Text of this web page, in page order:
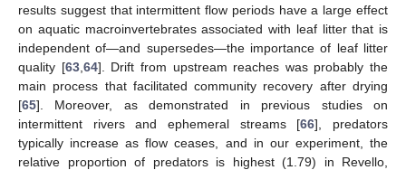
results suggest that intermittent flow periods have a large effect
on aquatic macroinvertebrates associated with leaf litter that is
independent of—and supersedes—the importance of leaf litter
quality [63, 64]. Drift from upstream reaches was probably the
main process that facilitated community recovery after drying
[65]. Moreover, as demonstrated in previous studies on
intermittent rivers and ephemeral streams [66], predators
typically increase as flow ceases, and in our experiment, the
relative proportion of predators is highest (1.79) in Revello,